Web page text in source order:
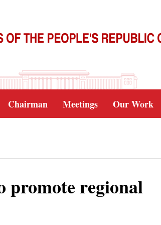
Chairman Meetings Our Work
promote regional